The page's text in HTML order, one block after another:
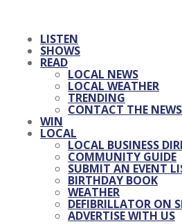
LISTEN
SHOWS
READ
LOCAL NEWS
LOCAL WEATHER
TRENDING
CONTACT THE
WIN
LOCAL
LOCAL BUSINESS
COMMUNITY GUIDE
SUBMIT AN EVENT
BIRTHDAY BOOK
WEATHER
DEFIBRILLATOR ON
ADVERTISE WITH US